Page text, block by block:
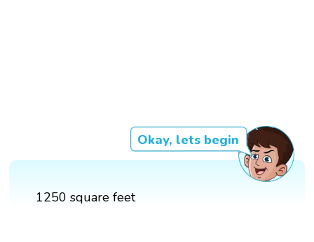
Okay, lets begin
1250 square feet